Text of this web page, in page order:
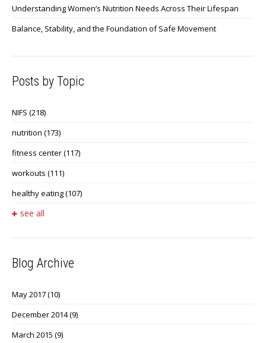
Understanding Women’s Nutrition Needs Across Their Lifespan
Balance, Stability, and the Foundation of Safe Movement
Posts by Topic
NIFS (218)
nutrition (173)
fitness center(117)
workouts (111)
healthy eating(107)
see all
Blog Archive
May 2017(10)
December 2014(9)
March 2015 (9)